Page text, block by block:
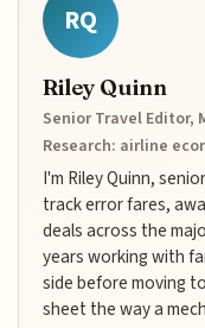
RQ
Riley Quinn
Senior Travel Editor,
Research: airline
I'm Riley Quinn,
track error fares,
deals across the
years working with
side before moving
sheet the way a